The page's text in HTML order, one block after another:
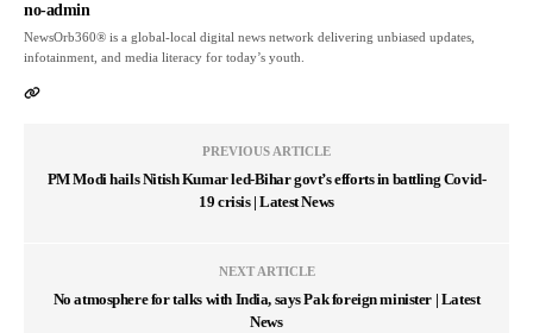
no-admin
NewsOrb360® is a global-local digital news network delivering unbiased updates,
infotainment, and media literacy for today’s youth.
PREVIOUS ARTICLE
PM Modi hails Nitish Kumar led-Bihar govt’s efforts in battling Covid-
19 crisis | Latest News
NEXT ARTICLE
No atmosphere for talks with India, says Pak foreign minister | Latest
News